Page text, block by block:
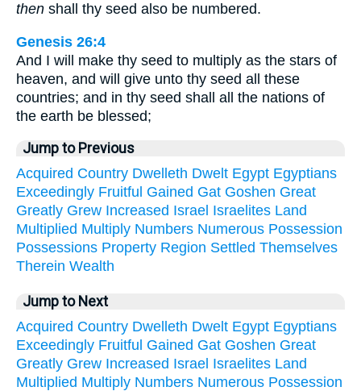
then shall thy seed also be numbered.
Genesis 26:4
And I will make thy seed to multiply as the stars of
heaven, and will give unto thy seed all these
countries; and in thy seed shall all the nations of
the earth be blessed;
Jump to Previous
Acquired Country Dwelleth Dwelt Egypt Egyptians
Exceedingly Fruitful Gained Gat Goshen Great
Greatly Grew Increased Israel Israelites Land
Multiplied Multiply Numbers Numerous Possession
Possessions Property Region Settled Themselves
Therein Wealth
Jump to Next
Acquired Country Dwelleth Dwelt Egypt Egyptians
Exceedingly Fruitful Gained Gat Goshen Great
Greatly Grew Increased Israel Israelites Land
Multiplied Multiply Numbers Numerous Possession